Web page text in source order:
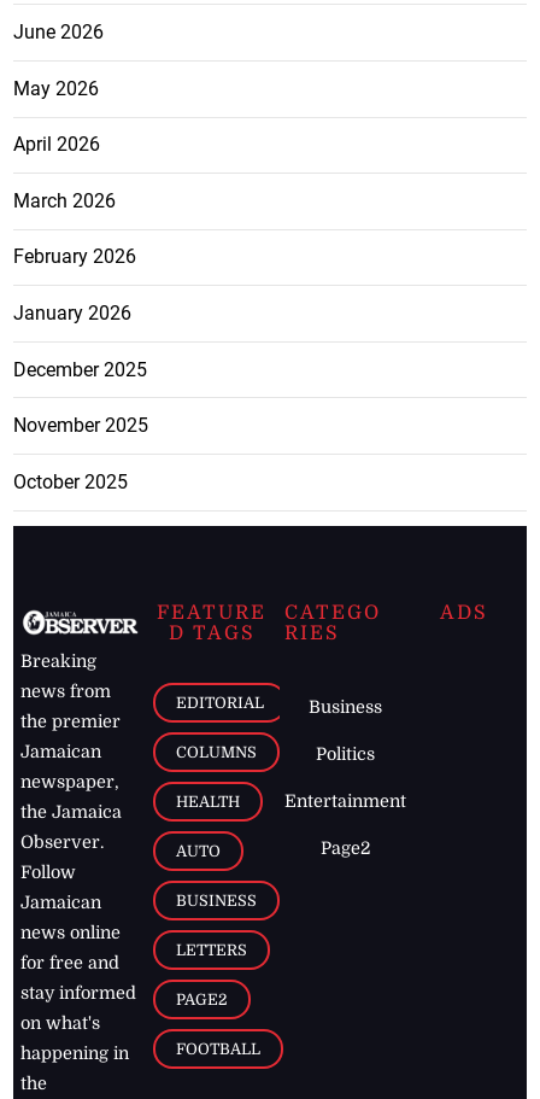
June 2026
May 2026
April 2026
March 2026
February 2026
January 2026
December 2025
November 2025
October 2025
Breaking
news from
the premier
Jamaican
newspaper,
the Jamaica
Observer.
Follow
Jamaican
news online
for free and
stay informed
on what's
happening in
the
FEATURE
D TAGS
EDITORIAL
COLUMNS
HEALTH
AUTO
BUSINESS
LETTERS
PAGE2
FOOTBALL
CATEGO
RIES
Business
Politics
Entertainment
Page2
ADS